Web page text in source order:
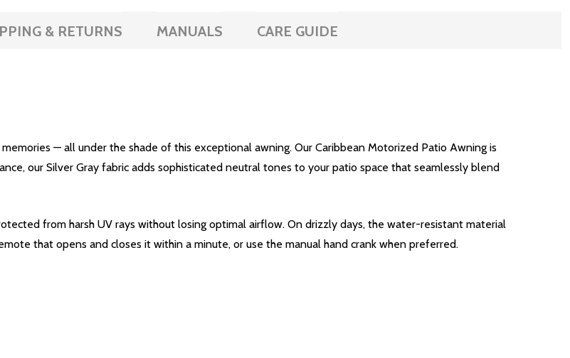
& RETURNS MANUALS CARE GUIDE
— all under the shade of this exceptional awning. Our Caribbean Motorized Patio Awning is
our Silver Gray fabric adds sophisticated neutral tones to your patio space that seamlessly blend
from harsh UV rays without losing optimal airflow. On drizzly days, the water-resistant material
that opens and closes it within a minute, or use the manual hand crank when preferred.